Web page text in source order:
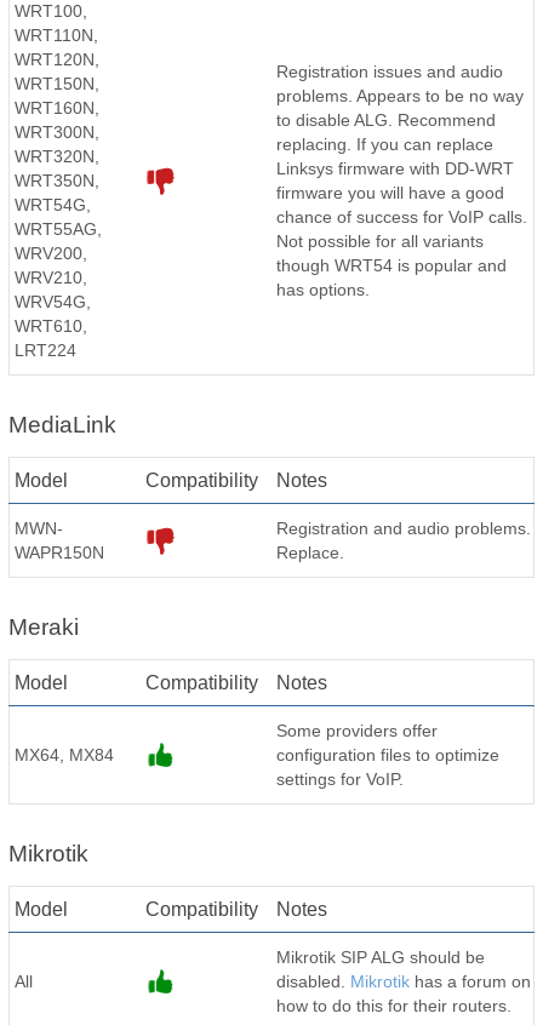
WRT100,
WRT110N,
WRT120N,
WRT150N,
WRT160N,
WRT300N,
WRT320N,
WRT350N,
WRT54G,
WRT55AG,
WRV200,
WRV210,
WRV54G,
WRT610,
LRT224
Registration issues and audio
problems. Appears to be no way
to disable ALG. Recommend
replacing. If you can replace
Linksys firmware with DD-WRT
firmware you will have a good
chance of success for VoIP calls.
Not possible for all variants
though WRT54 is popular and
has options.
MediaLink
Model Compatibility Notes
MWN-
WAPR150N
Registration and audio problems.
Replace.
Meraki
Model Compatibility Notes
MX64, MX84
Some providers offer
configuration files to optimize
settings for VoIP.
Mikrotik
Model Compatibility Notes
All
Mikrotik SIP ALG should be
disabled. Mikrotik has a forum on
how to do this for their routers.